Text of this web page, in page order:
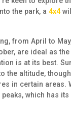
the park, a 4x4
from April to
are ideal as
is at its best.
the altitude,
in certain areas.
which has